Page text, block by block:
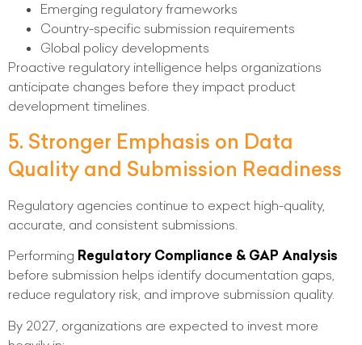
Emerging regulatory frameworks
Country-specific submission requirements
Global policy developments
Proactive regulatory intelligence helps organizations
anticipate changes before they impact product
development timelines.
5. Stronger Emphasis on Data
Quality and Submission Readiness
Regulatory agencies continue to expect high-quality,
accurate, and consistent submissions.
Performing Regulatory Compliance & GAP Analysis
before submission helps identify documentation gaps,
reduce regulatory risk, and improve submission quality.
By 2027, organizations are expected to invest more